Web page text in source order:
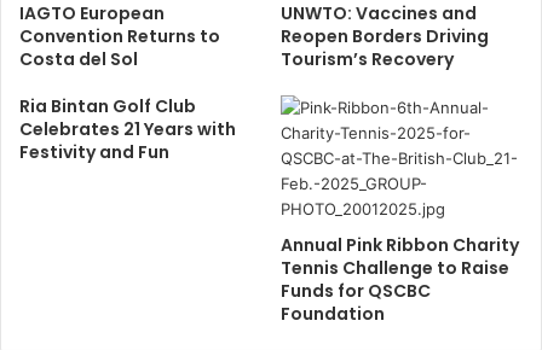
IAGTO European
Convention Returns to
Costa del Sol
UNWTO: Vaccines and
Reopen Borders Driving
Tourism’s Recovery
Ria Bintan Golf Club
Celebrates 21 Years with
Festivity and Fun
Annual Pink Ribbon Charity
Tennis Challenge to Raise
Funds for QSCBC
Foundation